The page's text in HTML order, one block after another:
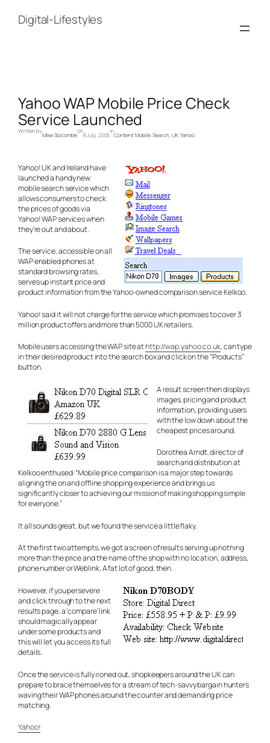
contentDigital-Lifestyles
Yahoo WAP Mobile Price Check
Service Launched
Written by
Mike Slocombe
on
8 July, 2005
in
Content, Mobile, Search, UK, Yahoo
Yahoo! UK and Ireland have
launched a handy new
mobile search service which
allows consumers to check
the prices of goods via
Yahoo! WAP services when
they’re out and about.
The service, accessible on all
WAP enabled phones at
standard browsing rates,
serves up instant price and
product information from the Yahoo-owned comparison service Kelkoo.
Yahoo! said it will not charge for the service which promises to cover 3
million product offers and more than 5000 UK retailers.
Mobile users accessing the WAP site athttp://wap.yahoo.co.uk, can type
in their desired product into the search box and click on the “Products”
button.
A result screen then displays
images, pricing and product
information, providing users
with the low down about the
cheapest prices around.
Dorothea Arndt, director of
search and distribution at
Kelkoo enthused: “Mobile price comparison is a major step towards
aligning the on and offline shopping experience and brings us
significantly closer to achieving our mission of making shopping simple
for everyone.”
It all sounds great, but we found the service a little flaky.
At the first two attempts, we got a screen of results serving up nothing
more than the price and the name of the shop with no location, address,
phone number or Weblink. A fat lot of good, then.
However, if you persevere
and click through to the next
results page, a ‘compare’ link
should magically appear
under some products and
this will let you access its full
details.
Once the service is fully ironed out, shopkeepers around the UK can
prepare to brace themselves for a stream of tech-savvy bargain hunters
waving their WAP phones around the counter and demanding price
matching.
Yahoo!